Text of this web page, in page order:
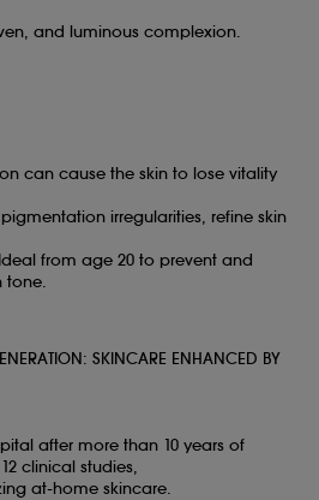
and luminous complexion.
can cause the skin to lose vitality
irregularities, refine skin
from age 20 to prevent and
tone.
SKINCARE ENHANCED BY
after more than 10 years of
clinical studies,
at-home skincare.